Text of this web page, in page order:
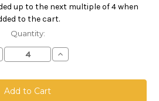
up to the next multiple of 4 when
to the cart.
Quantity:
Increase
Quantity
Top